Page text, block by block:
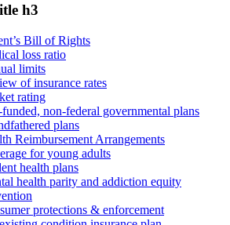
h3
Bill of Rights
loss ratio
limits
of insurance rates
rating
funded, non-federal governmental plans
plans
Reimbursement Arrangements
for young adults
health plans
health parity and addiction equity
protections & enforcement